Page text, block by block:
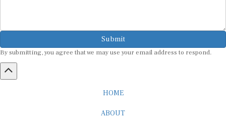
Submit